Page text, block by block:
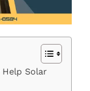
Help Solar